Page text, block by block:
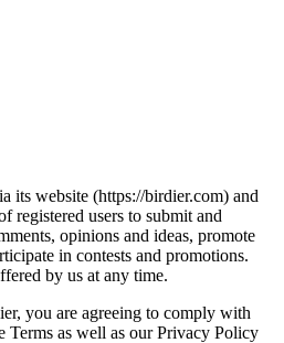
its website (https://birdier.com) and
registered users to submit and
opinions and ideas, promote
in contests and promotions.
by us at any time.
you are agreeing to comply with
Terms as well as our Privacy Policy